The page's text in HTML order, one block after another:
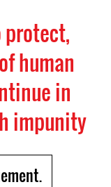
protect,
human
in
impunity